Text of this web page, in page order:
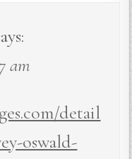
am
detail
oswald-